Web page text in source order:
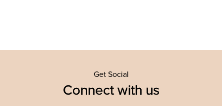
Get Social
Connect with us